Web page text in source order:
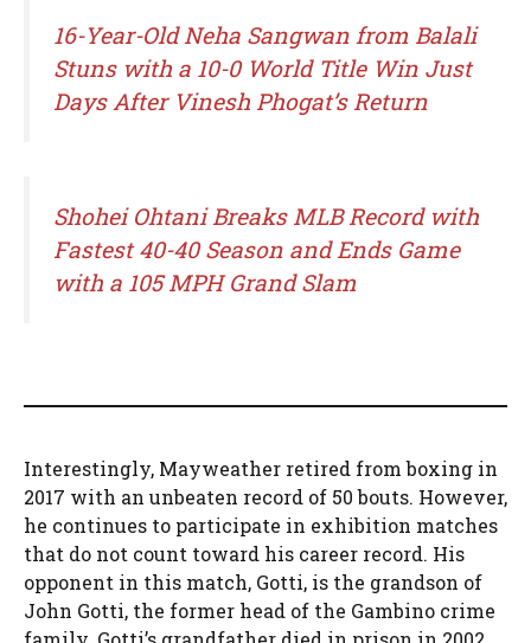
16-Year-Old Neha Sangwan from Balali
Stuns with a 10-0 World Title Win Just
Days After Vinesh Phogat’s Return
Shohei Ohtani Breaks MLB Record with
Fastest 40-40 Season and Ends Game
with a 105 MPH Grand Slam
Interestingly, Mayweather retired from boxing in
2017 with an unbeaten record of 50 bouts. However,
he continues to participate in exhibition matches
that do not count toward his career record. His
opponent in this match, Gotti, is the grandson of
John Gotti, the former head of the Gambino crime